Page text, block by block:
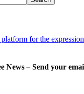
News – Send your